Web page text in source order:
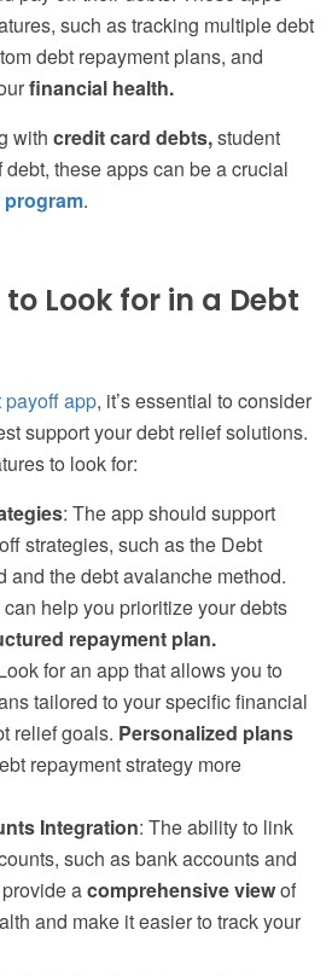
such as tracking multiple debt
debt repayment plans, and
financial health.
with credit card debts,student
these apps can be a crucial
.
Look for in a Debt
app, it’s essential to consider
support your debt relief solutions.
to look for:
: The app should support
strategies, such as the Debt
and the debt avalanche method.
help you prioritize your debts
repayment plan.
for an app that allows you to
tailored to your specific financial
relief goals. Personalized plans
repayment strategy more
Integration: The ability to link
such as bank accounts and
acomprehensive viewof
and make it easier to track your